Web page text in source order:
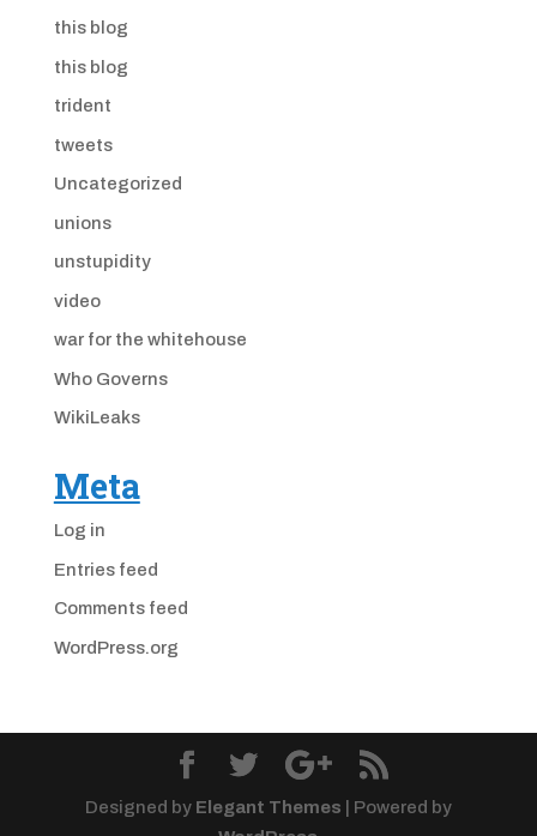
this blog
this blog
trident
tweets
Uncategorized
unions
unstupidity
video
war for the whitehouse
Who Governs
WikiLeaks
Meta
Log in
Entries feed
Comments feed
WordPress.org
Designed by Elegant Themes | Powered by